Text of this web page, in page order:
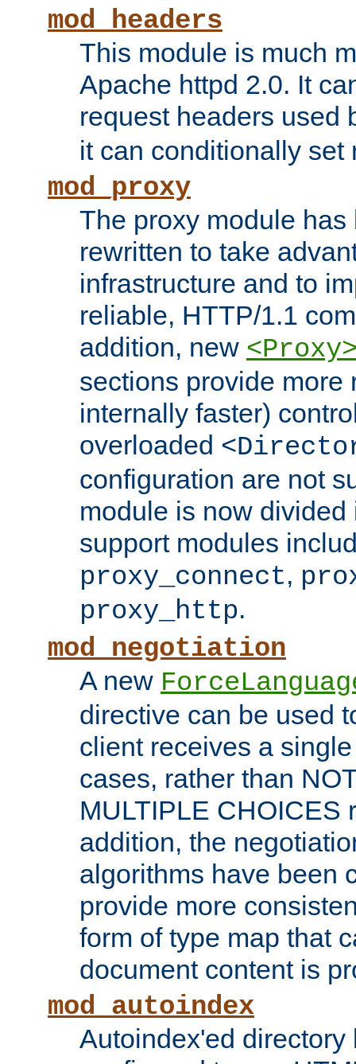
mod_headers
This module is much
Apache httpd 2.0. It
request headers used
it can conditionally set
mod_proxy
The proxy module
rewritten to take
infrastructure and to
reliable, HTTP/1.1
addition, new
sections provide more
internally faster)
overloaded
configuration are not
module is now
support modules
proxy_connect,
proxy_http.
mod_negotiation
A new
directive can be used
client receives a
cases, rather than
MULTIPLE CHOICES
addition, the
algorithms have been
provide more
form of type map that
document content is
mod_autoindex
Autoindex'ed